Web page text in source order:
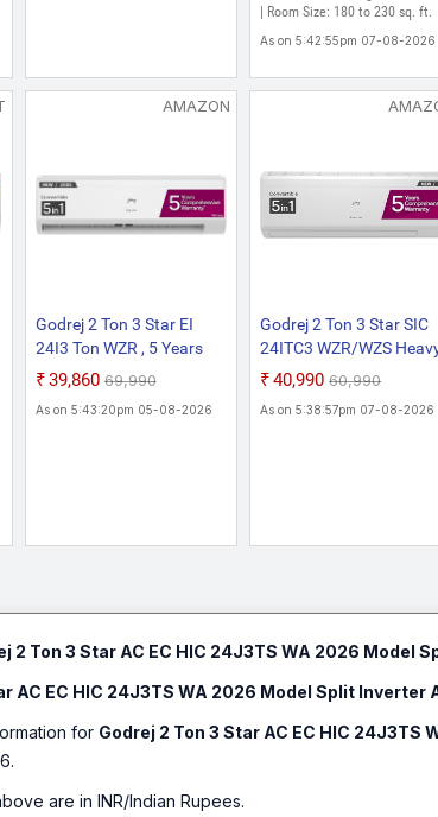
Inverter AC (White)
| Room Size: 180 to 230 sq. ft.
As on 5:42:55pm 07-08-2026
AMAZON
Godrej 2 Ton 3 Star EI
24I3 Ton WZR , 5 Years
Comprehensive Warranty,
Cooling, Inverter Split AC
₹39,860 ₹69,990
As on 5:43:20pm 05-08-2026
Godrej 2 Ton 3 Star SIC
24ITC3 WZR/WZS
Duty Cooling At 52 C
Comprehensive
₹40,990 ₹60,990
As on 5:38:57pm 07-08-2026
2 Ton 3 Star AC EC HIC 24J3TS WA 2026 Model
AC EC HIC 24J3TS WA 2026 Model Split Inverter
for Godrej 2 Ton 3 Star AC EC HIC
are in INR/Indian Rupees.